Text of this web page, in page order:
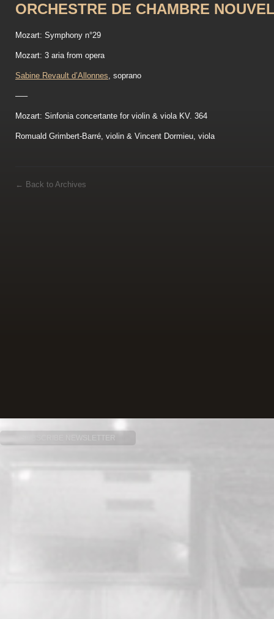
ORCHESTRE DE CHAMBRE
Mozart: Symphony n°29
Mozart: 3 aria from opera
Sabine Revault d’Allonnes, soprano
—–
Mozart: Sinfonia concertante for violin & viola KV. 364
Romuald Grimbert-Barré, violin & Vincent Dormieu, viola
← Back to Archives